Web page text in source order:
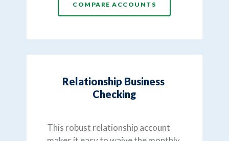
COMPARE ACCOUNTS
Relationship Business
Checking
This robust relationship account